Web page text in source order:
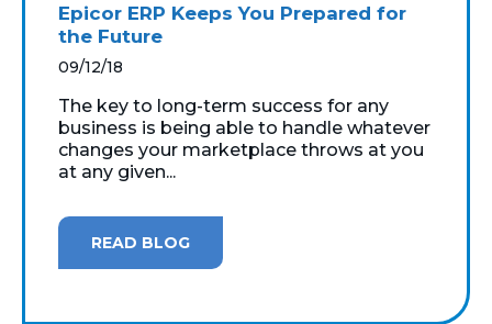
Epicor ERP Keeps You Prepared for
the Future
09/12/18
The key to long-term success for any
business is being able to handle whatever
changes your marketplace throws at you
at any given...
READ BLOG